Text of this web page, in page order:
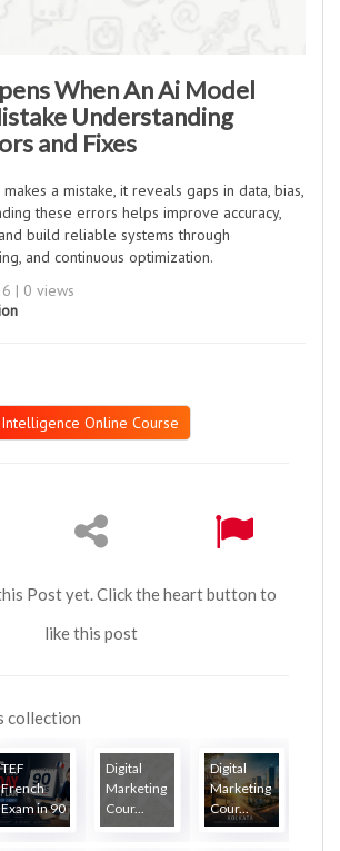
When An Ai Model
Understanding
and Fixes
a mistake, it reveals gaps in data, bias,
these errors helps improve accuracy,
build reliable systems through
and continuous optimization.
| 0 views
Online Course
Post yet. Click the heart button to
like this post
collection
TEF
French
Exam in 90
...
Digital
Marketing
Cour...
Digital
Marketing
Cour...